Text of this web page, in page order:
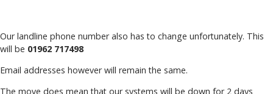
Our landline phone number also has to change unfortunately. This
will be 01962 717498
Email addresses however will remain the same.
The move does mean that our systems will be down for 2 days